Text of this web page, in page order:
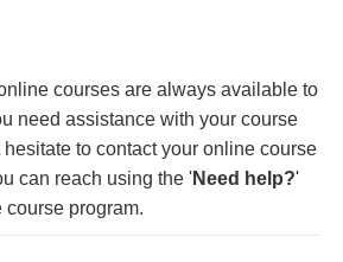
courses are always available to
need assistance with your course
to contact your online course
can reach using the 'Need help?'
course program.